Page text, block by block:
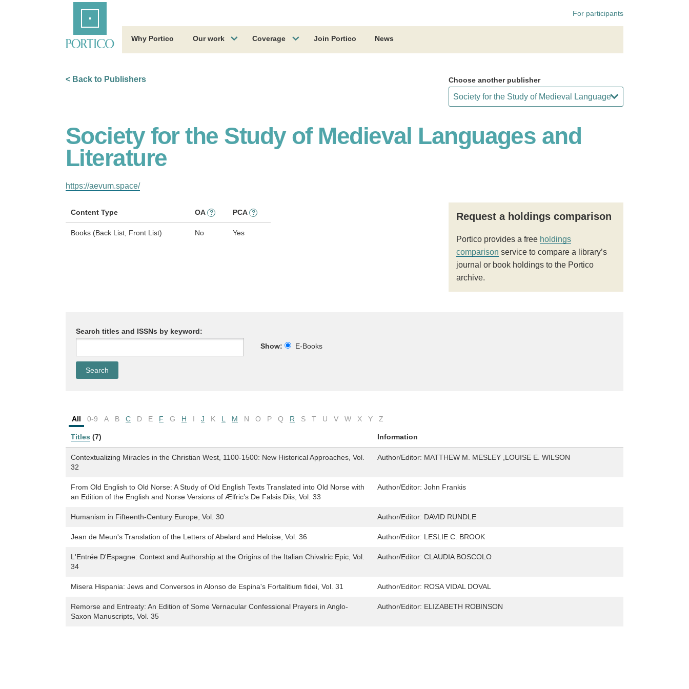
For participants
Why Portico Our work Coverage Join Portico News
< Back to Publishers Choose another publisher
Society for the Study of Medieval Languages and
Literature
https://aevum.space/
Content Type OA ? PCA ?
Books (Back List, Front List) No Yes
Request a holdings comparison
Portico provides a free holdings
comparison service to compare a library’s
journal or book holdings to the Portico
archive.
Search titles and ISSNs by keyword:
Show:
E-Books
All 0-9 A B C D E F G H I J K L M N O P Q R S T U V W X Y Z
Titles (7) Information
Contextualizing Miracles in the Christian West, 1100-1500: New Historical Approaches, Vol.
32
Author/Editor: MATTHEW M. MESLEY ,LOUISE E. WILSON
From Old English to Old Norse: A Study of Old English Texts Translated into Old Norse with
an Edition of the English and Norse Versions of Ælfric’s De Falsis Diis, Vol. 33
Author/Editor: John Frankis
Humanism in Fifteenth-Century Europe, Vol. 30 Author/Editor: DAVID RUNDLE
Jean de Meun's Translation of the Letters of Abelard and Heloise, Vol. 36 Author/Editor: LESLIE C. BROOK
L'Entrée D'Espagne: Context and Authorship at the Origins of the Italian Chivalric Epic, Vol.
34
Author/Editor: CLAUDIA BOSCOLO
Misera Hispania: Jews and Conversos in Alonso de Espina's Fortalitium fidei, Vol. 31 Author/Editor: ROSA VIDAL DOVAL
Remorse and Entreaty: An Edition of Some Vernacular Confessional Prayers in Anglo-
Saxon Manuscripts, Vol. 35
Author/Editor: ELIZABETH ROBINSON